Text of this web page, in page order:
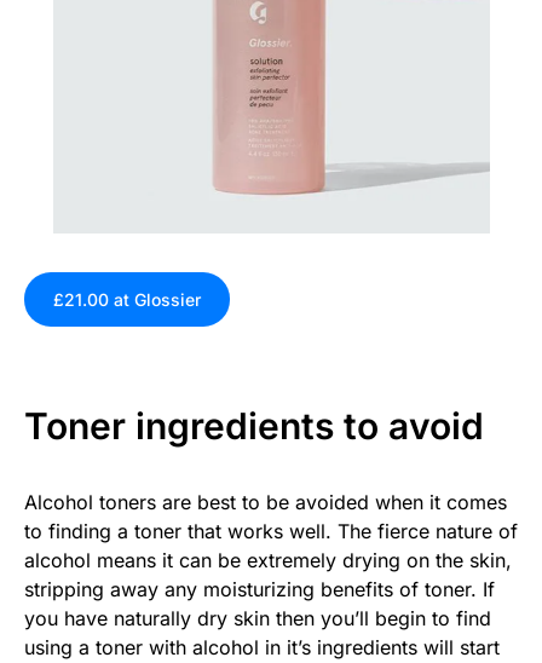
£21.00 at Glossier
Toner ingredients to avoid
Alcohol toners are best to be avoided when it comes
to finding a toner that works well. The fierce nature of
alcohol means it can be extremely drying on the skin,
stripping away any moisturizing benefits of toner. If
you have naturally dry skin then you’ll begin to find
using a toner with alcohol in it’s ingredients will start